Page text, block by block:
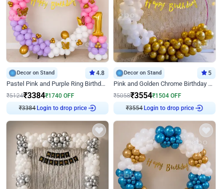
Decor on Stand 4.8
Pastel Pink and Purple Ring Birthday Decor
₹5124₹3384₹1740 OFF
₹3384 Login to drop price
Decor on Stand 5
Pink and Golden Chrome Birthday Ring Decor
₹5058₹3554₹1504 OFF
₹3554 Login to drop price